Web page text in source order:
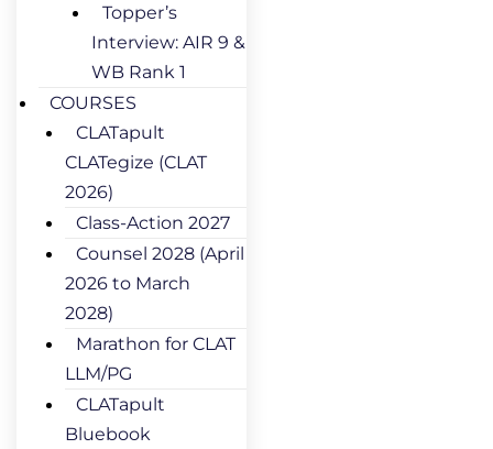
Topper’s
Interview: AIR 9 &
WB Rank 1
COURSES
CLATapult
CLATegize (CLAT
2026)
Class-Action 2027
Counsel 2028 (April
2026 to March
2028)
Marathon for CLAT
LLM/PG
CLATapult
Bluebook